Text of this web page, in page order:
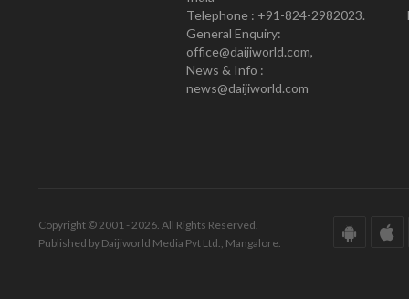
Telephone : +91-824-2982023.
General Enquiry:
office@daijiworld.com,
News & Info :
news@daijiworld.com
Copyright © 2001 - 2026. All Rights Reserved.
Published by Daijiworld Media Pvt Ltd., Mangalore.